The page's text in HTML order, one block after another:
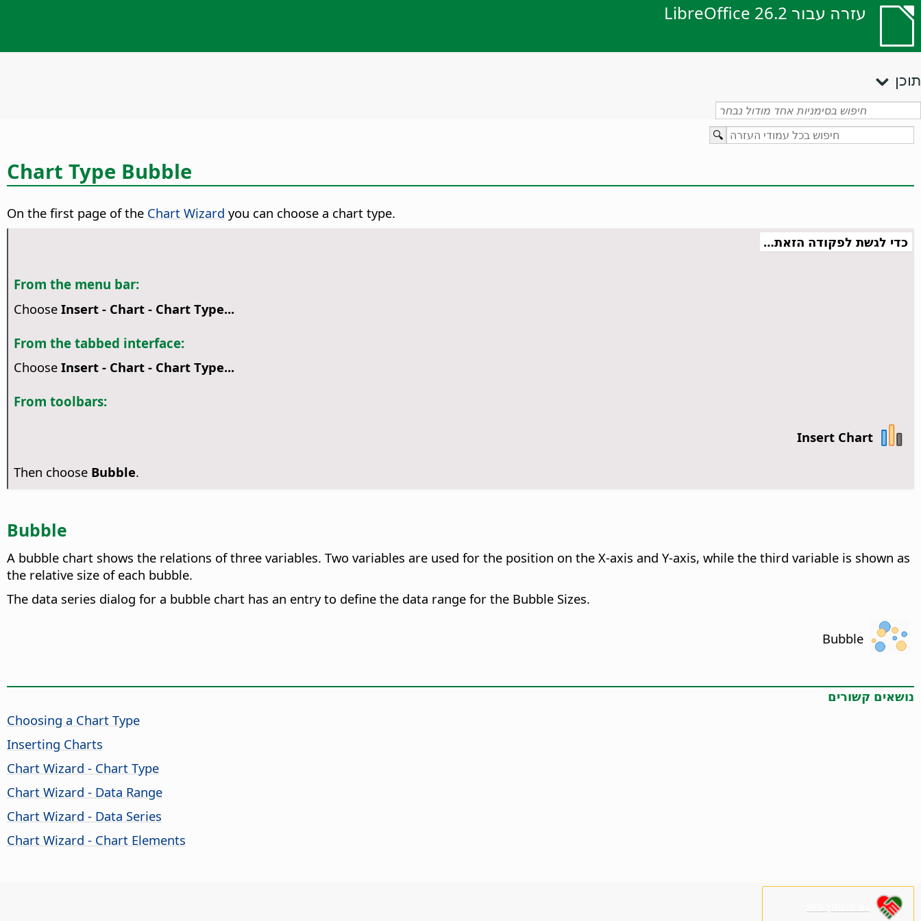
עזרה עבור LibreOffice 26.2
תוכן
Chart Type Bubble
On the first page of the Chart Wizard you can choose a chart type.
כדי לגשת לפקודה הזאת…
From the menu bar:
Choose Insert - Chart - Chart Type...
From the tabbed interface:
Choose Insert - Chart - Chart Type...
From toolbars:
Insert Chart
Then choose Bubble.
Bubble
A bubble chart shows the relations of three variables. Two variables are used for the position on the X-axis and Y-axis, while the third variable is shown as
the relative size of each bubble.
The data series dialog for a bubble chart has an entry to define the data range for the Bubble Sizes.
Bubble
נושאים קשורים
Choosing a Chart Type
Inserting Charts
Chart Wizard - Chart Type
Chart Wizard - Data Range
Chart Wizard - Data Series
Chart Wizard - Chart Elements